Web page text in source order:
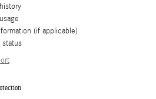
(if applicable)
status